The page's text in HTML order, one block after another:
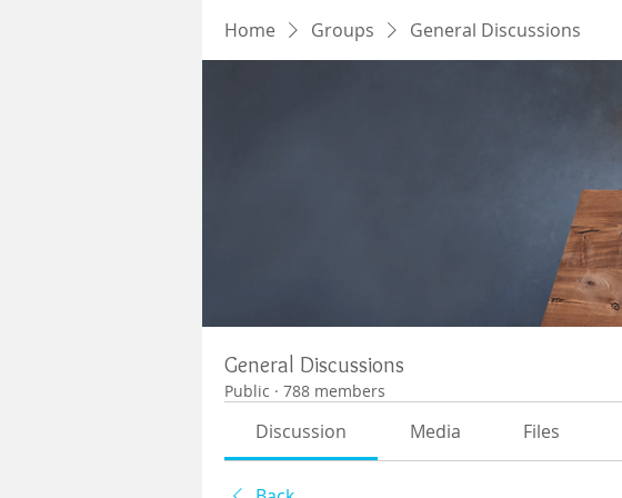
Home Groups General Discussions
General Discussions
Public · 788 members
Discussion Media Files